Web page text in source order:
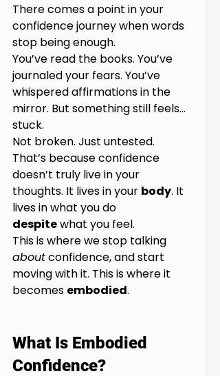
There comes a point in your
confidence journey when words
stop being enough.
You’ve read the books. You’ve
journaled your fears. You’ve
whispered affirmations in the
mirror. But something still feels…
stuck.
Not broken. Just untested.
That’s because confidence
doesn’t truly live in your
thoughts. It lives in your body. It
lives in what you do
despite what you feel.
This is where we stop talking
about confidence, and start
moving with it. This is where it
becomes embodied.
What Is Embodied
Confidence?